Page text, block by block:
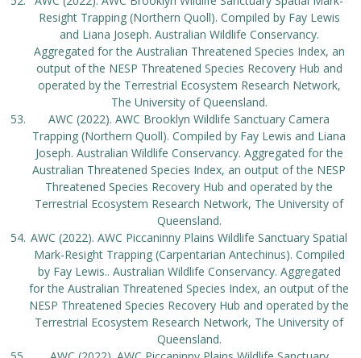
Resight Trapping (Northern Quoll). Compiled by Fay Lewis
and Liana Joseph. Australian Wildlife Conservancy.
Aggregated for the Australian Threatened Species Index, an
output of the NESP Threatened Species Recovery Hub and
operated by the Terrestrial Ecosystem Research Network,
The University of Queensland.
AWC (2022). AWC Brooklyn Wildlife Sanctuary Camera
Trapping (Northern Quoll). Compiled by Fay Lewis and Liana
Joseph. Australian Wildlife Conservancy. Aggregated for the
Australian Threatened Species Index, an output of the NESP
Threatened Species Recovery Hub and operated by the
Terrestrial Ecosystem Research Network, The University of
Queensland.
AWC (2022). AWC Piccaninny Plains Wildlife Sanctuary Spatial
Mark-Resight Trapping (Carpentarian Antechinus). Compiled
by Fay Lewis.. Australian Wildlife Conservancy. Aggregated
for the Australian Threatened Species Index, an output of the
NESP Threatened Species Recovery Hub and operated by the
Terrestrial Ecosystem Research Network, The University of
Queensland.